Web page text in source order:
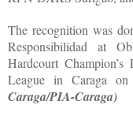
The recognition was
Responsibilidad at
Hardcourt
League in Caraga
Caraga/PIA-Caraga)